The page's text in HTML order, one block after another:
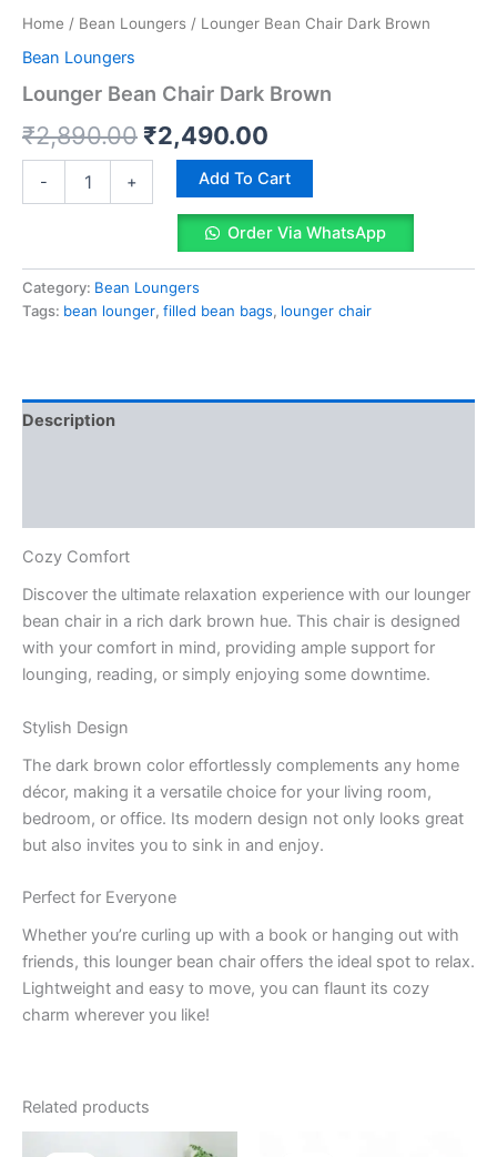
Home / Bean Loungers / Lounger Bean Chair Dark Brown
Bean Loungers
Lounger Bean Chair Dark Brown
₹2,890.00 Original
price
was:
₹2,890.00.
₹2,490.00
price
is:
₹2,490.00.
-
quantity
+ Add To Cart
Order Via WhatsApp
Category: Bean Loungers
Tags: bean lounger, filled bean bags, lounger chair
Description
Cozy Comfort
Discover the ultimate relaxation experience with our lounger
bean chair in a rich dark brown hue. This chair is designed
with your comfort in mind, providing ample support for
lounging, reading, or simply enjoying some downtime.
Stylish Design
The dark brown color effortlessly complements any home
décor, making it a versatile choice for your living room,
bedroom, or office. Its modern design not only looks great
but also invites you to sink in and enjoy.
Perfect for Everyone
Whether you’re curling up with a book or hanging out with
friends, this lounger bean chair offers the ideal spot to relax.
Lightweight and easy to move, you can flaunt its cozy
charm wherever you like!
Related products